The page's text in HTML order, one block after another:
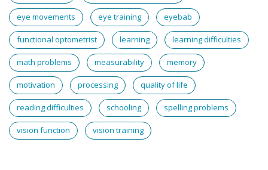
eye movements eye training eyebab
functional optometrist learning learning difficulties
math problems measurability memory
motivation processing quality of life
reading difficulties schooling spelling problems
vision function vision training